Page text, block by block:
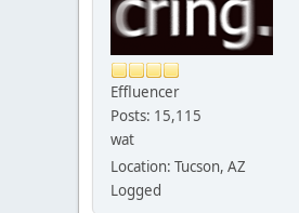
Effluencer
Posts: 15,115
wat
Location: Tucson, AZ
Logged